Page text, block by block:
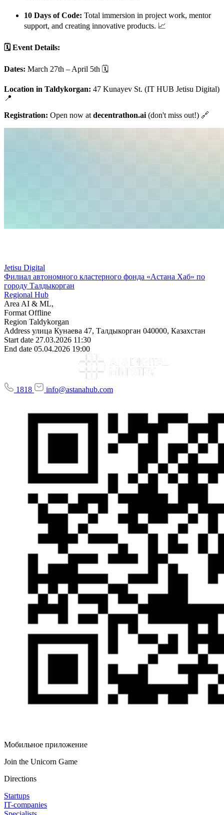
10 Days of Code: Total immersion in project work, mentor
support, and creating innovative products. 📈
🗓️ Event Details:
Dates: March 27th – April 5th 🗓️
Location in Taldykorgan: 47 Kunayev St. (IT HUB Jetisu Digital)
📍
Registration: Open now at decentrathon.ai (don't miss out!) 🔗
Jetisu Digital
Филиал автономного кластерного фонда «Астана Хаб» по
городу Талдыкорган
Regional Hub
Area AI & ML,
Format Offline
Region Taldykorgan
Address улица Кунаева 47, Талдыкорган 040000, Казахстан
Start date 27.03.2026 11:30
End date 05.04.2026 19:00
1818 info@astanahub.com
Мобильное приложение
Join the Unicorn Game
Directions
Startups
IT-companies